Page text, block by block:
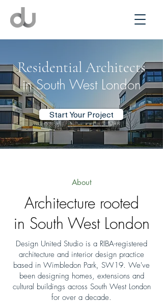
Residential Architects
in South West London
Start Your Project
About
Architecture rooted
in South West London
Design United Studio is a RIBA-registered
architecture and interior design practice
based in Wimbledon Park, SW19. We've
been designing homes, extensions and
cultural buildings across South West London
for over a decade.